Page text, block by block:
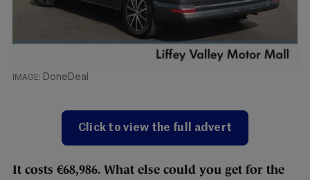
DoneDeal
Click to view the full advert
It costs €68,986. What else could you get for the